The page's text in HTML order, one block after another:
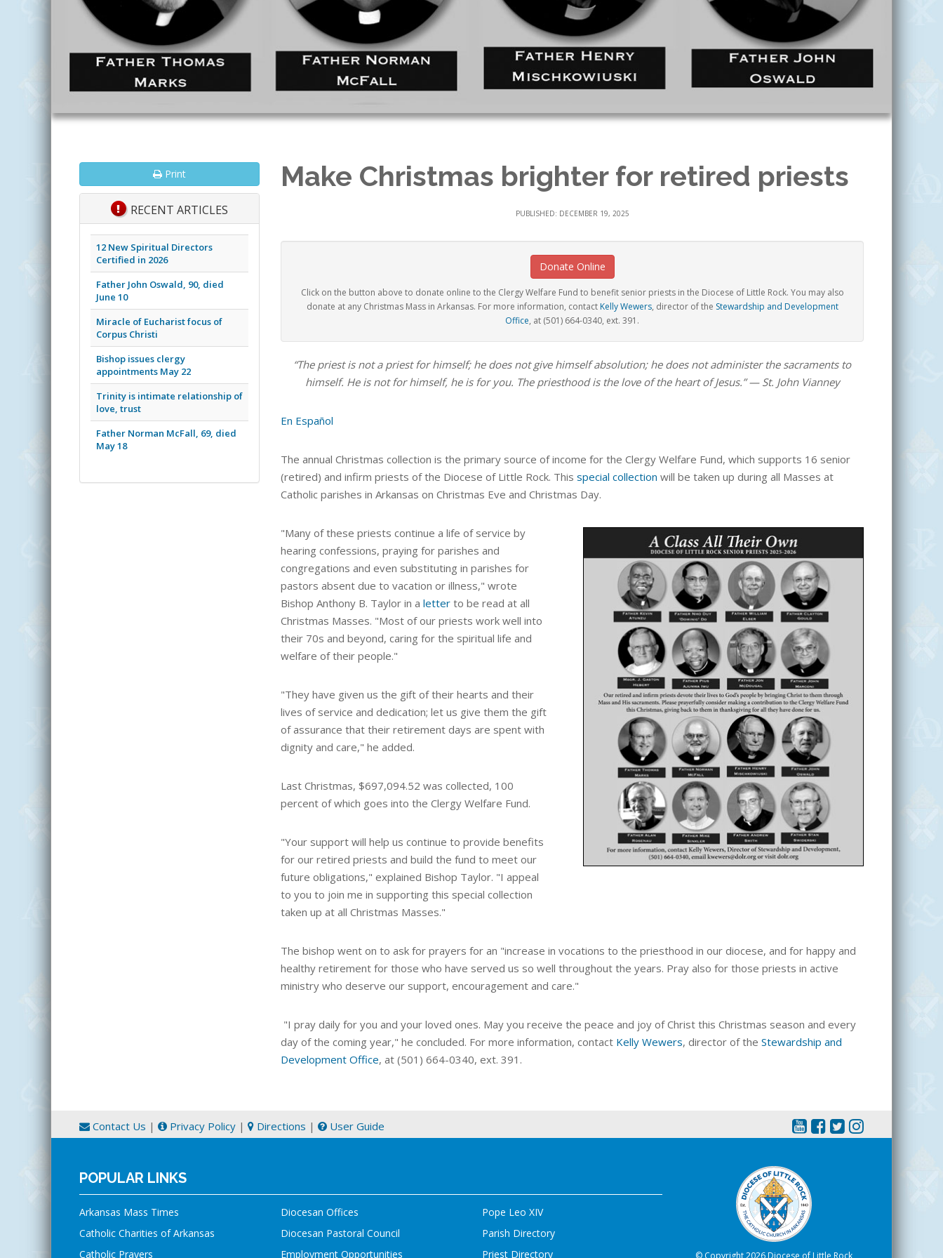
Make Christmas brighter for retired priests
PUBLISHED: DECEMBER 19, 2025
Donate Online
Click on the button above to donate online to the Clergy Welfare Fund to benefit senior priests in the Diocese of Little Rock. You may also
donate at any Christmas Mass in Arkansas. For more information, contact Kelly Wewers, director of the Stewardship and Development
Office, at (501) 664-0340, ext. 391.
“The priest is not a priest for himself; he does not give himself absolution; he does not administer the sacraments to
himself. He is not for himself, he is for you. The priesthood is the love of the heart of Jesus.” — St. John Vianney
En Español
The annual Christmas collection is the primary source of income for the Clergy Welfare Fund, which supports 16 senior
(retired) and infirm priests of the Diocese of Little Rock. This special collection will be taken up during all Masses at
Catholic parishes in Arkansas on Christmas Eve and Christmas Day.
"Many of these priests continue a life of service by
hearing confessions, praying for parishes and
congregations and even substituting in parishes for
pastors absent due to vacation or illness," wrote
Bishop Anthony B. Taylor in a letter to be read at all
Christmas Masses. "Most of our priests work well into
their 70s and beyond, caring for the spiritual life and
welfare of their people."
"They have given us the gift of their hearts and their
lives of service and dedication; let us give them the gift
of assurance that their retirement days are spent with
dignity and care," he added.
Last Christmas, $697,094.52 was collected, 100
percent of which goes into the Clergy Welfare Fund.
"Your support will help us continue to provide benefits
for our retired priests and build the fund to meet our
future obligations," explained Bishop Taylor. "I appeal
to you to join me in supporting this special collection
taken up at all Christmas Masses."
The bishop went on to ask for prayers for an "increase in vocations to the priesthood in our diocese, and for happy and
healthy retirement for those who have served us so well throughout the years. Pray also for those priests in active
ministry who deserve our support, encouragement and care."
"I pray daily for you and your loved ones. May you receive the peace and joy of Christ this Christmas season and every
day of the coming year," he concluded. For more information, contact Kelly Wewers, director of the Stewardship and
Development Office, at (501) 664-0340, ext. 391.
Print
RECENT ARTICLES
12 New Spiritual Directors
Certified in 2026
Father John Oswald, 90, died
June 10
Miracle of Eucharist focus of
Corpus Christi
Bishop issues clergy
appointments May 22
Trinity is intimate relationship of
love, trust
Father Norman McFall, 69, died
May 18
Contact Us | Privacy Policy | Directions | User Guide
POPULAR LINKS
Arkansas Mass Times
Catholic Charities of Arkansas
Catholic Prayers
Diocesan Offices
Diocesan Pastoral Council
Employment Opportunities
Pope Leo XIV
Parish Directory
Priest Directory